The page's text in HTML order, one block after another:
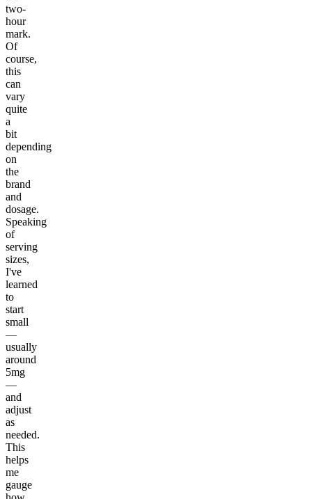
two-
hour
mark.
Of
course,
this
can
vary
quite
a
bit
depending
on
the
brand
and
dosage.
Speaking
of
serving
sizes,
I've
learned
to
start
small
—
usually
around
5mg
—
and
adjust
as
needed.
This
helps
me
gauge